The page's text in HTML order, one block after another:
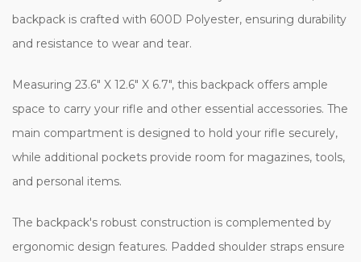
backpack is crafted with 600D Polyester, ensuring durability
and resistance to wear and tear.
Measuring 23.6" X 12.6" X 6.7", this backpack offers ample
space to carry your rifle and other essential accessories. The
main compartment is designed to hold your rifle securely,
while additional pockets provide room for magazines, tools,
and personal items.
The backpack's robust construction is complemented by
ergonomic design features. Padded shoulder straps ensure